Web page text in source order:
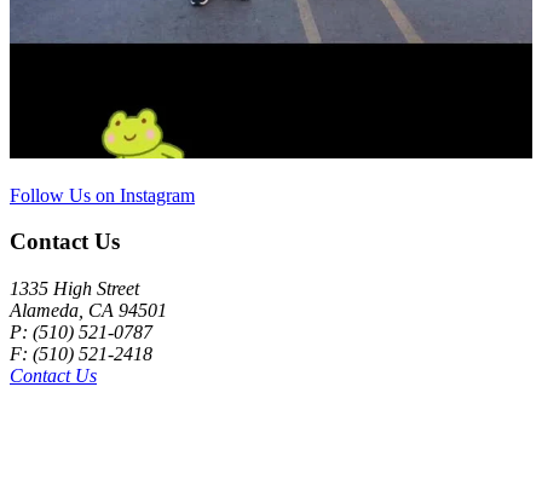
Follow Us on Instagram
Contact Us
1335 High Street
Alameda, CA 94501
P: (510) 521-0787
F: (510) 521-2418
Contact Us